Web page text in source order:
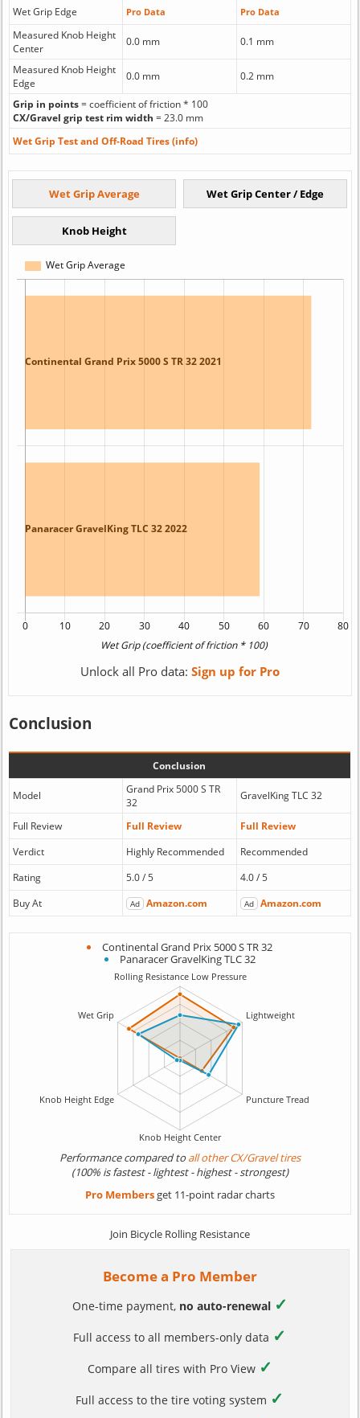
Wet Grip Edge Pro Data Pro Data
Measured Knob Height
Center
0.0 mm 0.1 mm
Measured Knob Height
Edge
0.0 mm 0.2 mm
Grip in points= coefficient of friction * 100
CX/Gravel grip test rim width = 23.0 mm
Wet Grip Test and Off-Road Tires (info)
Unlock all Pro data: Sign up for Pro
Conclusion
Conclusion
Model
Grand Prix 5000 S TR
32
GravelKing TLC 32
Full Review Full Review
Full Review
Verdict
Highly Recommended
Recommended
Rating
5.0 / 5
4.0 / 5
Buy At
Ad Amazon.com Ad Amazon.com
Continental Grand Prix 5000 S TR 32
Panaracer GravelKing TLC 32
Performance compared toall other CX/Gravel tires
(100% is fastest - lightest - highest - strongest)
Pro Membersget 11-point radar charts
Join Bicycle Rolling Resistance
Become a Pro Member
One-time payment, no auto-renewal ✓
Full access to all members-only data ✓
Compare all tires with Pro View ✓
Full access to the tire voting system ✓